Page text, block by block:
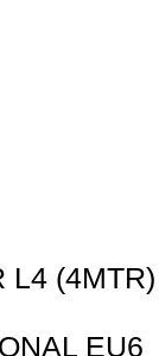
L4 (4MTR)
EU6